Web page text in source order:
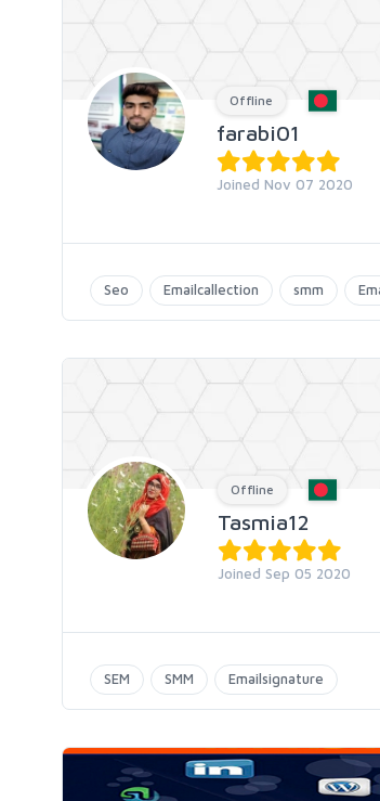
Offline
farabi01
Joined Nov 07 2020
Seo Emailcallection smm
Offline
Tasmia12
Joined Sep 05 2020
SEM SMM Emailsignature